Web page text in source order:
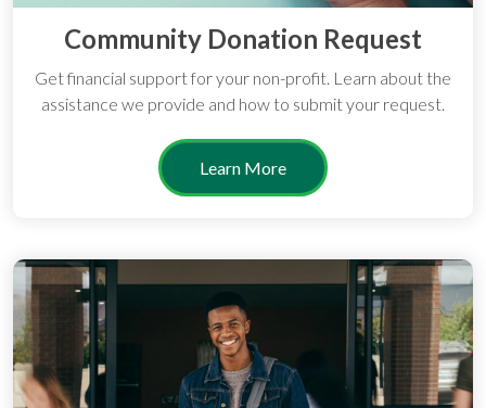
Community Donation Request
Get financial support for your non-profit. Learn about the
assistance we provide and how to submit your request.
Learn More